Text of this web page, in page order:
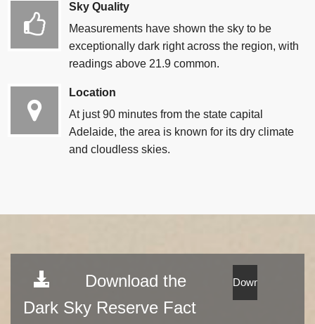
Sky Quality
Measurements have shown the sky to be
exceptionally dark right across the region, with
readings above 21.9 common.
Location
At just 90 minutes from the state capital
Adelaide, the area is known for its dry climate
and cloudless skies.
Download the
Dark Sky Reserve Fact